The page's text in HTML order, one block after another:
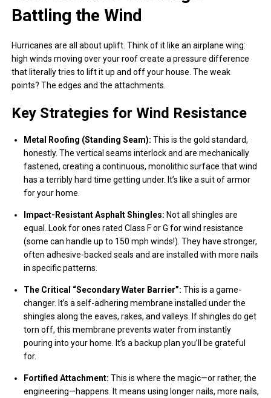
Battling the Wind
Hurricanes are all about uplift. Think of it like an airplane wing:
high winds moving over your roof create a pressure difference
that literally tries to lift it up and off your house. The weak
points? The edges and the attachments.
Key Strategies for Wind Resistance
Metal Roofing (Standing Seam): This is the gold standard,
honestly. The vertical seams interlock and are mechanically
fastened, creating a continuous, monolithic surface that wind
has a terribly hard time getting under. It’s like a suit of armor
for your home.
Impact-Resistant Asphalt Shingles: Not all shingles are
equal. Look for ones rated Class F or G for wind resistance
(some can handle up to 150 mph winds!). They have stronger,
often adhesive-backed seals and are installed with more nails
in specific patterns.
The Critical “Secondary Water Barrier”: This is a game-
changer. It’s a self-adhering membrane installed under the
shingles along the eaves, rakes, and valleys. If shingles do get
torn off, this membrane prevents water from instantly
pouring into your home. It’s a backup plan you’ll be grateful
for.
Fortified Attachment: This is where the magic—or rather, the
engineering—happens. It means using longer nails, more nails,